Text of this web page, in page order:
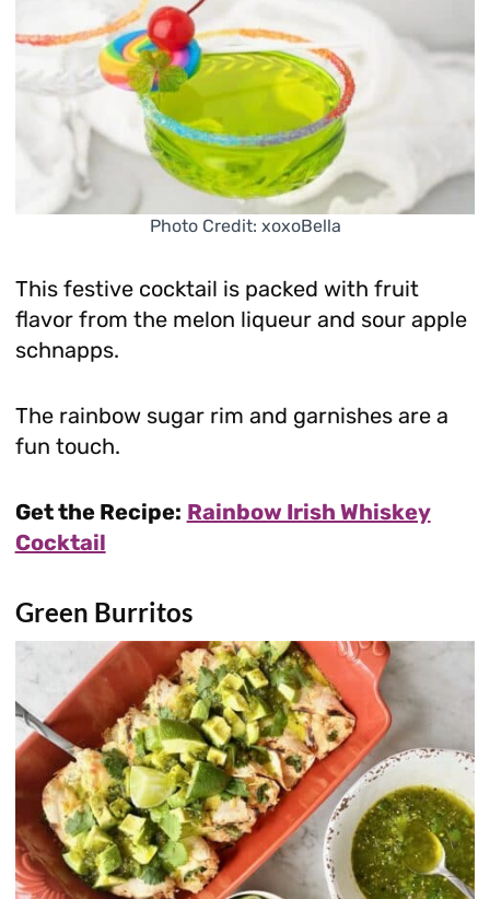
Photo Credit: xoxoBella
This festive cocktail is packed with fruit
flavor from the melon liqueur and sour apple
schnapps.
The rainbow sugar rim and garnishes are a
fun touch.
Get the Recipe: Rainbow Irish Whiskey
Cocktail
Green Burritos